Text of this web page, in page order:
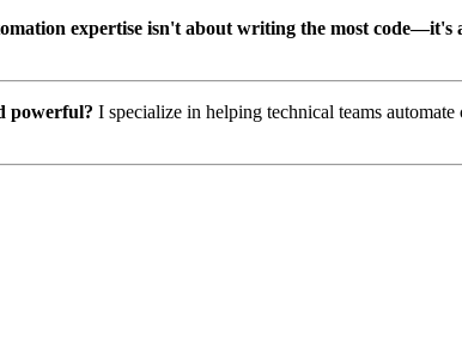
expertise isn't about writing the most code—it's
powerful? I specialize in helping technical teams